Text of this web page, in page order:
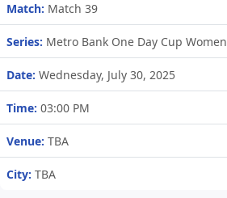
Match: Match 39
Series: Metro Bank One Day Cup Women
Date: Wednesday, July 30, 2025
Time: 03:00 PM
Venue: TBA
City: TBA